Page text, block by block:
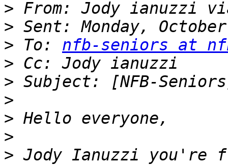
>
>
> To: nfb-seniors at
>
>
>
>
>
> Jody Ianuzzi you're